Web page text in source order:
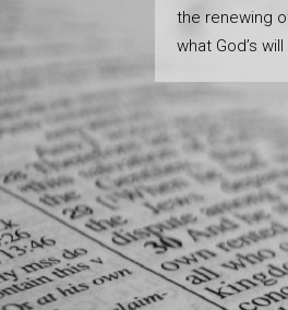
the renewing
what God’s